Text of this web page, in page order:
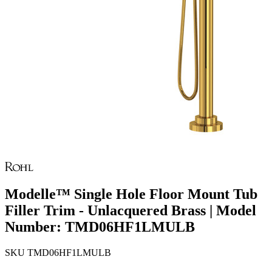
Modelle™ Single Hole Floor Mount Tub
Filler Trim - Unlacquered Brass | Model
Number: TMD06HF1LMULB
SKU TMD06HF1LMULB